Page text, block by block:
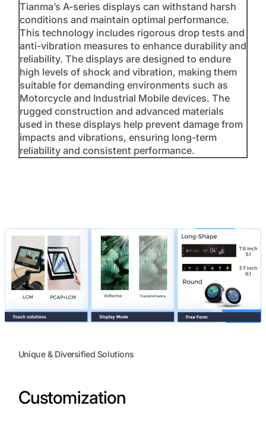
Tianma’s A-series displays can withstand harsh
conditions and maintain optimal performance.
This technology includes rigorous drop tests and
anti-vibration measures to enhance durability and
reliability. The displays are designed to endure
high levels of shock and vibration, making them
suitable for demanding environments such as
Motorcycle and Industrial Mobile devices. The
rugged construction and advanced materials
used in these displays help prevent damage from
impacts and vibrations, ensuring long-term
reliability and consistent performance.
Unique & Diversified Solutions
Customization